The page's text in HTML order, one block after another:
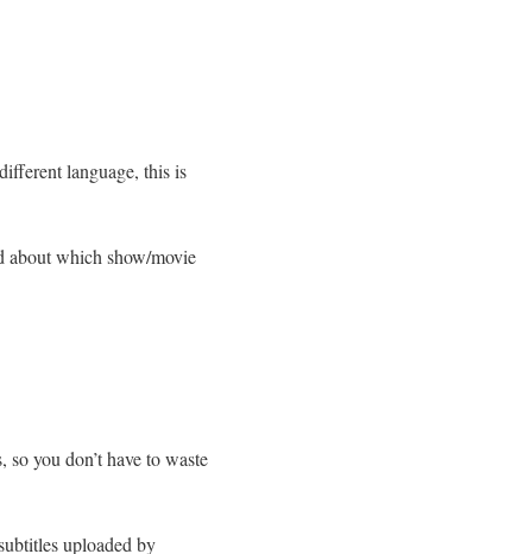
language, this is
about which show/movie
you don’t have to waste
uploaded by